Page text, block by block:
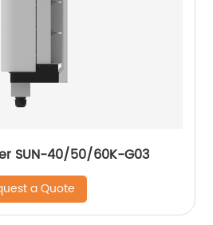
SUN-40/50/60K-G03
a Quote